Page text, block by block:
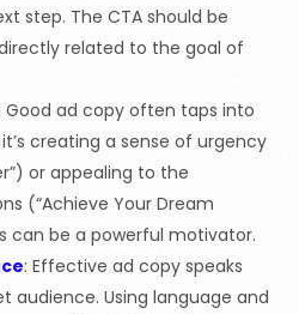
step. The CTA should be
related to the goal of
Good ad copy often taps into
creating a sense of urgency
or appealing to the
(“Achieve Your Dream
can be a powerful motivator.
: Effective ad copy speaks
audience. Using language and